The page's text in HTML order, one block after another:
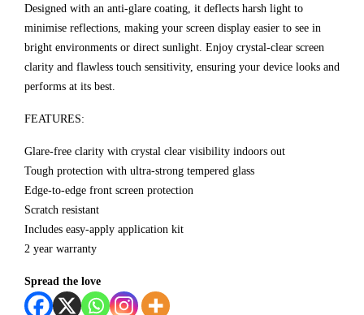
Designed with an anti-glare coating, it deflects harsh light to
minimise reflections, making your screen display easier to see in
bright environments or direct sunlight. Enjoy crystal-clear screen
clarity and flawless touch sensitivity, ensuring your device looks and
performs at its best.
FEATURES:
Glare-free clarity with crystal clear visibility indoors out
Tough protection with ultra-strong tempered glass
Edge-to-edge front screen protection
Scratch resistant
Includes easy-apply application kit
2 year warranty
Spread the love